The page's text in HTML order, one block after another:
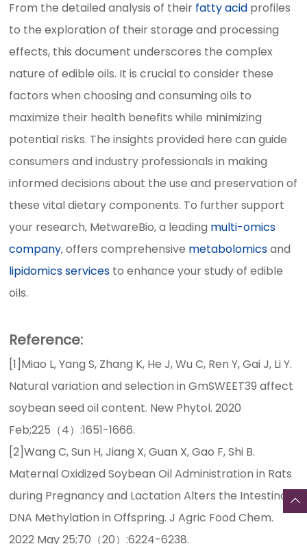
From the detailed analysis of their fatty acid profiles
to the exploration of their storage and processing
effects, this document underscores the complex
nature of edible oils. It is crucial to consider these
factors when choosing and consuming oils to
maximize their health benefits while minimizing
potential risks. The insights provided here can guide
consumers and industry professionals in making
informed decisions about the use and preservation of
these vital dietary components. To further support
your research, MetwareBio, a leading multi-omics
company, offers comprehensive metabolomicsand
lipidomics services to enhance your study of edible
oils.
Reference:
[1]Miao L, Yang S, Zhang K, He J, Wu C, Ren Y, Gai J, Li Y.
Natural variation and selection in GmSWEET39 affect
soybean seed oil content. New Phytol. 2020
Feb;225（4）:1651-1666.
[2]Wang C, Sun H, Jiang X, Guan X, Gao F, Shi B.
Maternal Oxidized Soybean Oil Administration in Rats
during Pregnancy and Lactation Alters the Intestinal
DNA Methylation in Offspring. J Agric Food Chem.
2022 May 25;70（20）:6224-6238.